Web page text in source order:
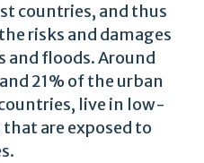
countries, and thus
risks and damages
and floods. Around
21% of the urban
live in low-
are exposed to